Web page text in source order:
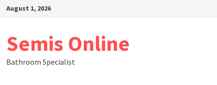
SkipAugust 1, 2026
Semis Online
Bathroom Specialist